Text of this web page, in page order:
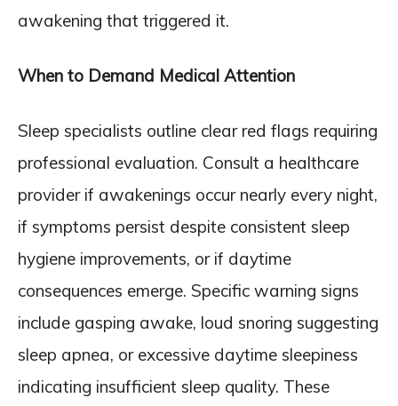
awakening that triggered it.
When to Demand Medical Attention
Sleep specialists outline clear red flags requiring
professional evaluation. Consult a healthcare
provider if awakenings occur nearly every night,
if symptoms persist despite consistent sleep
hygiene improvements, or if daytime
consequences emerge. Specific warning signs
include gasping awake, loud snoring suggesting
sleep apnea, or excessive daytime sleepiness
indicating insufficient sleep quality. These